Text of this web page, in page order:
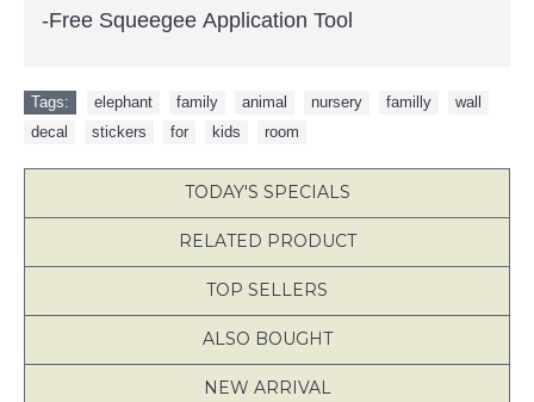
-Free Squeegee Application Tool
Tags: elephant family animal nursery familly wall
decal
stickers for kids room
TODAY'S SPECIALS
RELATED PRODUCT
TOP SELLERS
ALSO BOUGHT
NEW ARRIVAL